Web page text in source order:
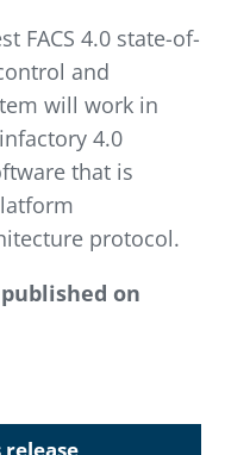
FACS 4.0 state-of-
and
will work in
4.0
that is
protocol.
on